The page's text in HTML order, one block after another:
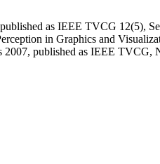
as IEEE TVCG 12(5),
in Graphics and
published as IEEE TVCG,